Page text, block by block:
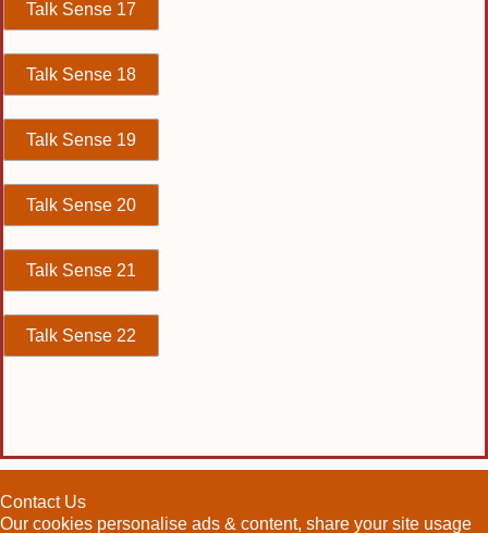
Talk Sense 17
Talk Sense 18
Talk Sense 19
Talk Sense 20
Talk Sense 21
Talk Sense 22
Contact Us
Our cookies personalise ads & content, share your site usage